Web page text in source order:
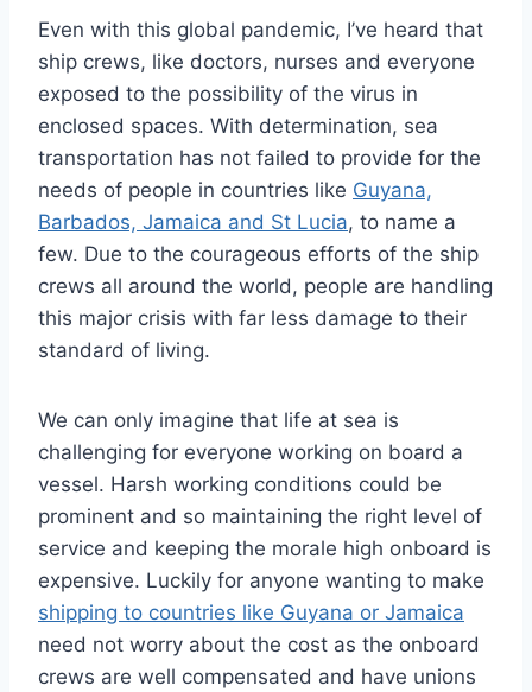
Even with this global pandemic, I’ve heard that
ship crews, like doctors, nurses and everyone
exposed to the possibility of the virus in
enclosed spaces. With determination, sea
transportation has not failed to provide for the
needs of people in countries like Guyana,
Barbados, Jamaica and St Lucia, to name a
few. Due to the courageous efforts of the ship
crews all around the world, people are handling
this major crisis with far less damage to their
standard of living.
We can only imagine that life at sea is
challenging for everyone working on board a
vessel. Harsh working conditions could be
prominent and so maintaining the right level of
service and keeping the morale high onboard is
expensive. Luckily for anyone wanting to make
shipping to countries like Guyana or Jamaica
need not worry about the cost as the onboard
crews are well compensated and have unions